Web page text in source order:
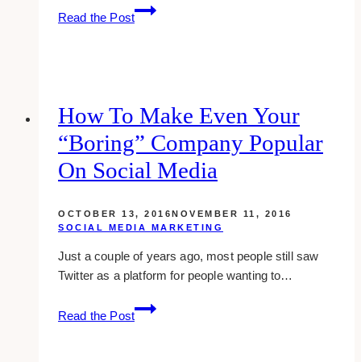
Read the Post
Branding
Strategy:
Identity
How To Make Even Your
“boring” Company Popular
On Social Media
OCTOBER 13, 2016NOVEMBER 11, 2016
SOCIAL MEDIA MARKETING
Just a couple of years ago, most people still saw
Twitter as a platform for people wanting to…
Read the Post
how
to